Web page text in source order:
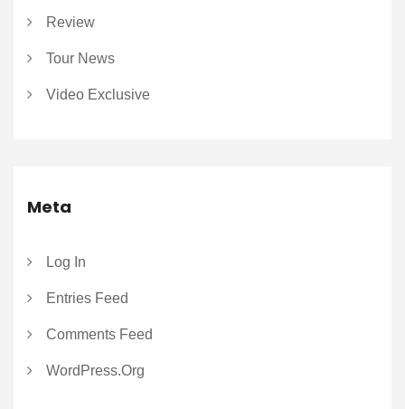
Review
Tour News
Video Exclusive
Meta
Log In
Entries Feed
Comments Feed
WordPress.org